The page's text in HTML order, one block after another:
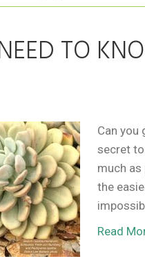
TO
Can you
secret
much
the
Read